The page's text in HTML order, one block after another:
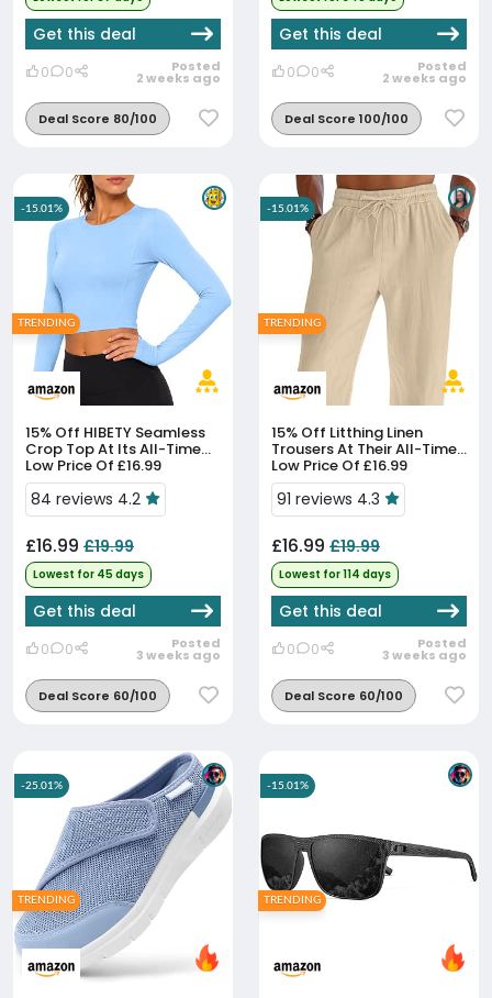
Get this deal
0 0 Posted
2 weeks ago
Deal Score 80/100
Get this deal
0 0 Posted
2 weeks ago
Deal Score 100/100
15% Off
Crop Top At Its All-Time
Low Price Of £16.99
84 reviews 4.2
£16.99 £19.99
Lowest for 45 days
Get this deal
0 0 Posted
3 weeks ago
Deal Score 60/100
-15.01%
TRENDING
15% Off
Trousers At Their All-Time
Low Price Of £16.99
91 reviews 4.3
£16.99 £19.99
Lowest for 114 days
Get this deal
0 0 Posted
3 weeks ago
Deal Score 60/100
-15.01%
TRENDING
-25.01%
TRENDING
-15.01%
TRENDING